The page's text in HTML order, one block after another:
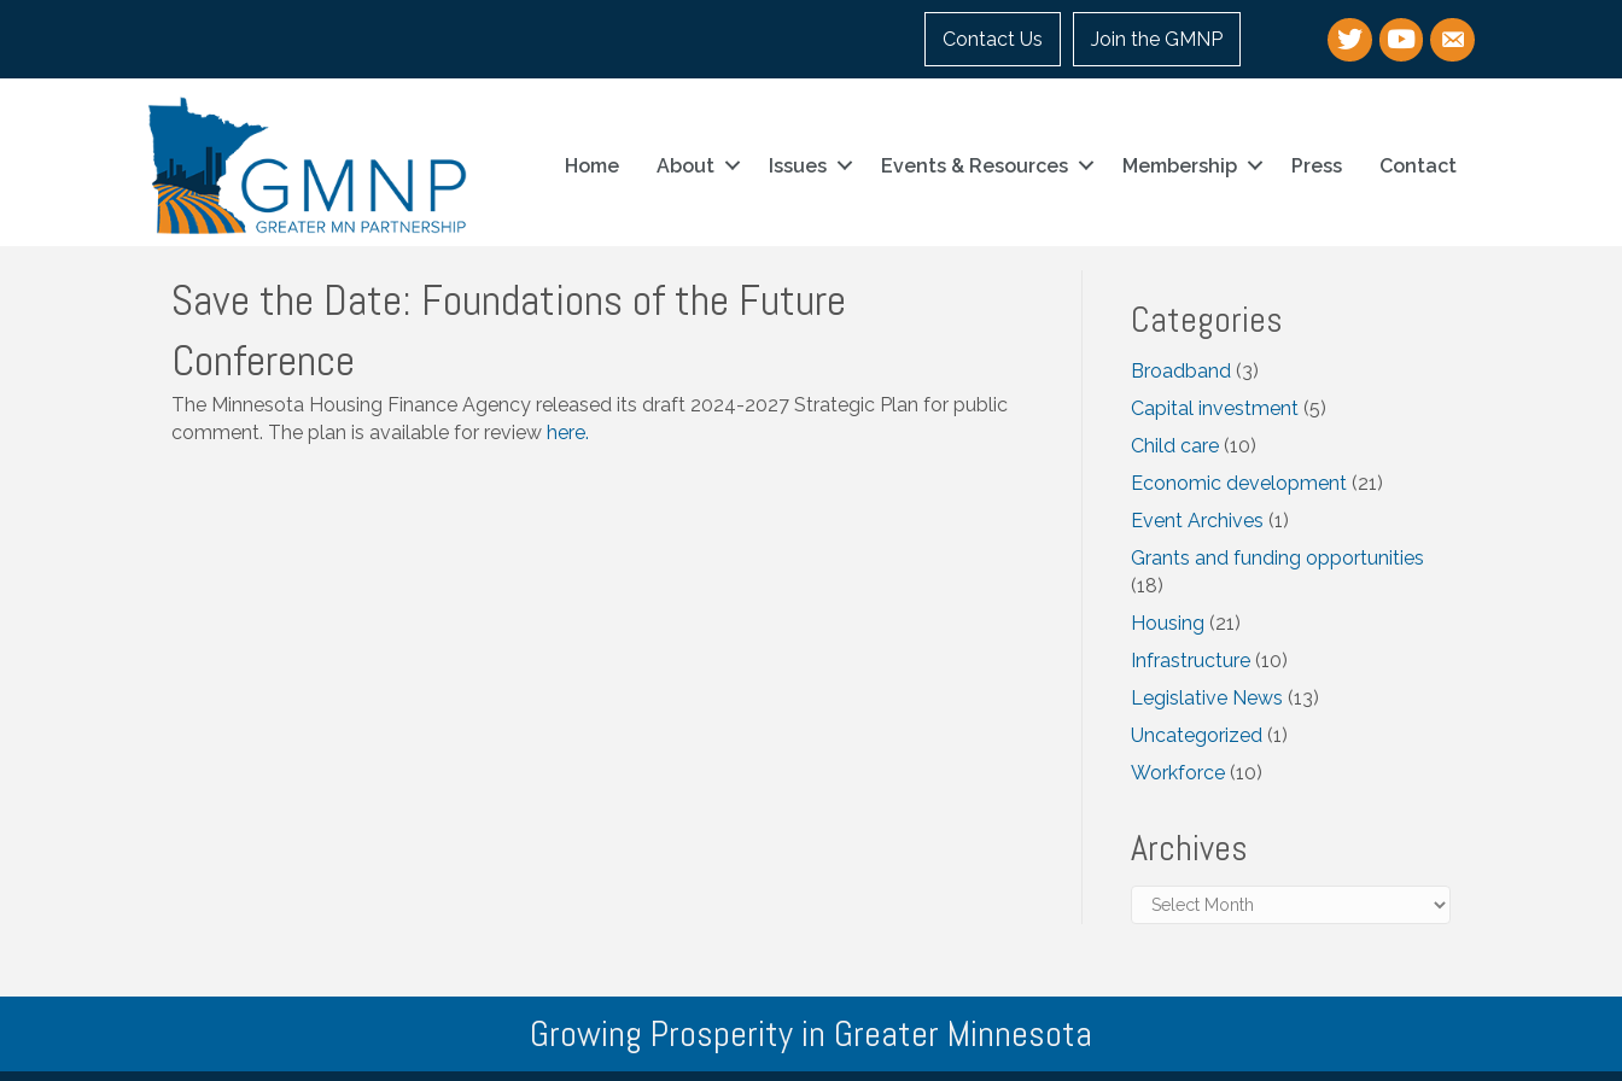
Contact Us Join the GMNP TwitterYouTube
email
Home About Issues Events & Resources Membership Press Contact
Save the Date: Foundations of the Future
Conference
The Minnesota Housing Finance Agency released its draft 2024-2027 Strategic Plan for public
comment. The plan is available for review here.
Categories
Broadband (3)
Capital investment (5)
Child care (10)
Economic development (21)
Event Archives (1)
Grants and funding opportunities
(18)
Housing (21)
Infrastructure (10)
Legislative News (13)
Uncategorized (1)
Workforce (10)
Archives
Archives
Growing Prosperity in Greater Minnesota